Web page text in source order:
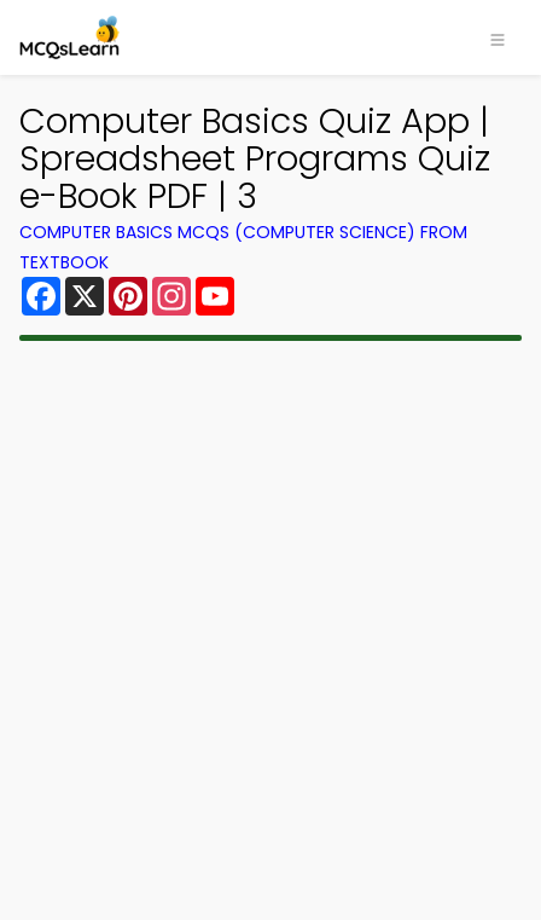
Computer Basics Quiz App |
Spreadsheet Programs Quiz
e-Book PDF | 3
COMPUTER BASICS MCQS (COMPUTER SCIENCE) FROM
TEXTBOOK
Facebook
X PinterestInstagram